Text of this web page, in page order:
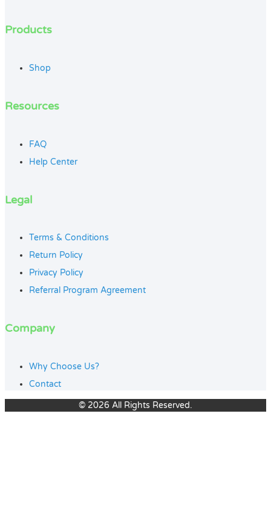
Products
Shop
Resources
FAQ
Help Center
Legal
Terms & Conditions
Return Policy
Privacy Policy
Referral Program Agreement
Company
Why Choose Us?
Contact
© 2026 All Rights Reserved.